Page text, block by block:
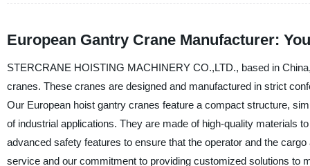
European Gantry Crane Manufacturer:
STERCRANE HOISTING MACHINERY CO.,LTD., based in
cranes. These cranes are designed and manufactured in strict
Our European hoist gantry cranes feature a compact structure,
of industrial applications. They are made of high-quality materials
advanced safety features to ensure that the operator and the
service and our commitment to providing customized solutions to